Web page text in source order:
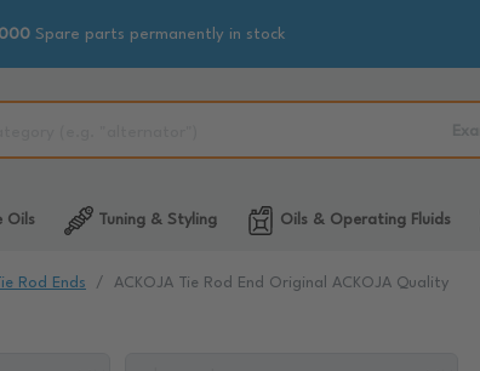
Spare parts permanently in stock
Oils Tuning & Styling Oils & Operating Fluids
Rod Ends ACKOJA Tie Rod End Original ACKOJA Quality